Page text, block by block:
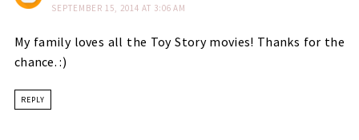
SEPTEMBER 15, 2014 AT 3:06 AM
My family loves all the Toy Story movies! Thanks for the
chance. :)
REPLY